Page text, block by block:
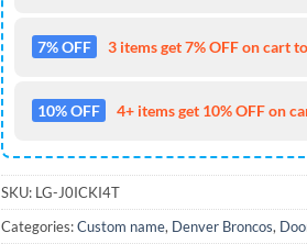
7% OFF 3 items get 7% OFF on cart
10% OFF 4+ items get 10% OFF on
SKU: LG-J0ICKI4T
Categories:Custom name, Denver Broncos,